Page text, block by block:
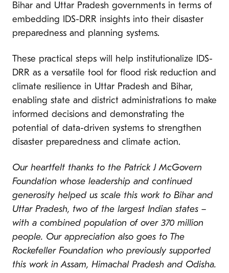
Bihar and Uttar Pradesh governments in terms of
embedding IDS-DRR insights into their disaster
preparedness and planning systems.
These practical steps will help institutionalize IDS-
DRR as a versatile tool for flood risk reduction and
climate resilience in Uttar Pradesh and Bihar,
enabling state and district administrations to make
informed decisions and demonstrating the
potential of data-driven systems to strengthen
disaster preparedness and climate action.
Our heartfelt thanks to the Patrick J McGovern
Foundation whose leadership and continued
generosity helped us scale this work to Bihar and
Uttar Pradesh, two of the largest Indian states –
with a combined population of over 370 million
people. Our appreciation also goes to The
Rockefeller Foundation who previously supported
this work in Assam, Himachal Pradesh and Odisha.